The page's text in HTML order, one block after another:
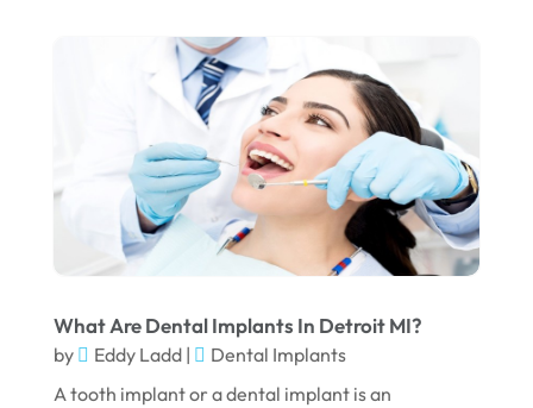
February 2024
January 2024
December 2023
November 2023
October 2023
September 2023
July 2023
June 2023
What Are Dental Implants In Detroit MI?
by Eddy Ladd|
Dental Implants
A tooth implant or a dental implant is an